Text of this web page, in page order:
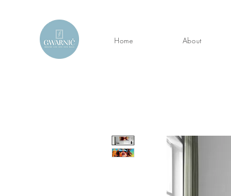
Home About